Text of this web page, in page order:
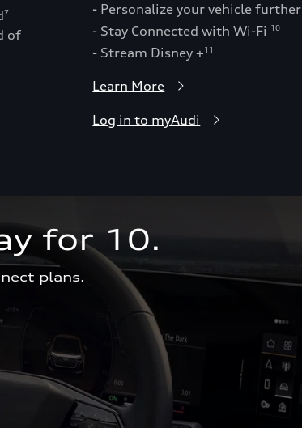
7
of
- Personalize your vehicle further
- Stay Connected with Wi-Fi
10
- Stream Disney +11
Learn More
Log in to myAudi
for 10.
plans.